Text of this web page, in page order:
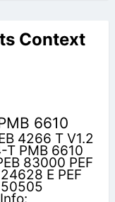
Context
6610
4266 T V1.2
PMB 6610
83000 PEF
E PEF